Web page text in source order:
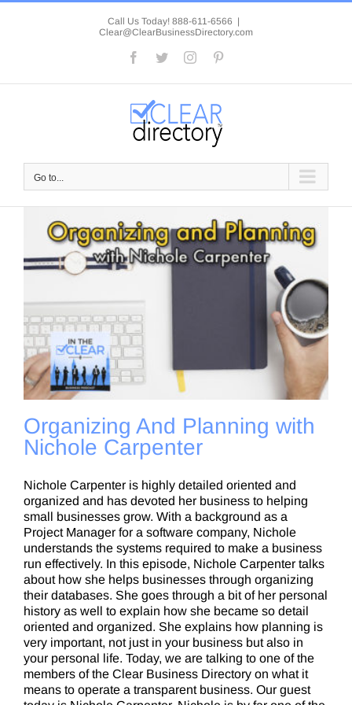
Skip
Call Us Today! 888-611-6566 |
Clear@ClearBusinessDirectory.com
Facebook
TwitterInstagram
Go to...
Organizing And Planning with
Nichole Carpenter
Nichole Carpenter is highly detailed oriented and
organized and has devoted her business to helping
small businesses grow. With a background as a
Project Manager for a software company, Nichole
understands the systems required to make a business
run effectively. In this episode, Nichole Carpenter talks
about how she helps businesses through organizing
their databases. She goes through a bit of her personal
history as well to explain how she became so detail
oriented and organized. She explains how planning is
very important, not just in your business but also in
your personal life. Today, we are talking to one of the
members of the Clear Business Directory on what it
means to operate a transparent business. Our guest